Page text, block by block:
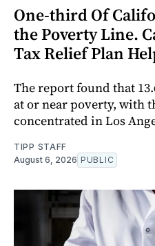
One-third Of
the Poverty Line.
Tax Relief Plan
The report found that
at or near poverty, with
concentrated in Los
TIPP STAFF
August 6, 2026 PUBLIC